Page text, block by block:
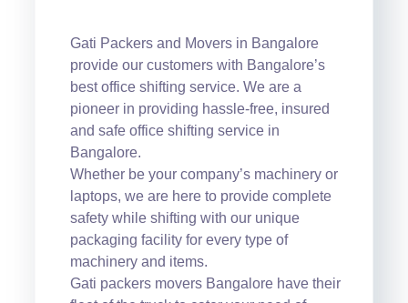
Gati Packers and Movers in Bangalore
provide our customers with Bangalore’s
best office shifting service. We are a
pioneer in providing hassle-free, insured
and safe office shifting service in
Bangalore.
Whether be your company’s machinery or
laptops, we are here to provide complete
safety while shifting with our unique
packaging facility for every type of
machinery and items.
Gati packers movers Bangalore have their